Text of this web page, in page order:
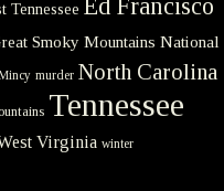
Tennessee Ed Francisco
Smoky Mountains National
murder North Carolina
Tennessee
Virginia winter